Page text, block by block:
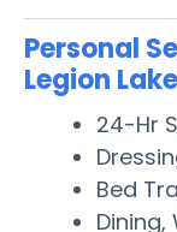
Personal
Legion Lake
24-Hr
Bed